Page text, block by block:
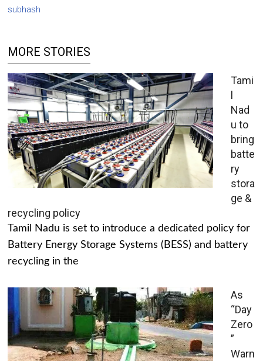
subhash
MORE STORIES
Tami
l
Nad
u to
bring
batte
ry
stora
ge &
recycling policy
Tamil Nadu is set to introduce a dedicated policy for
Battery Energy Storage Systems (BESS) and battery
recycling in the
As
“Day
Zero
”
Warn